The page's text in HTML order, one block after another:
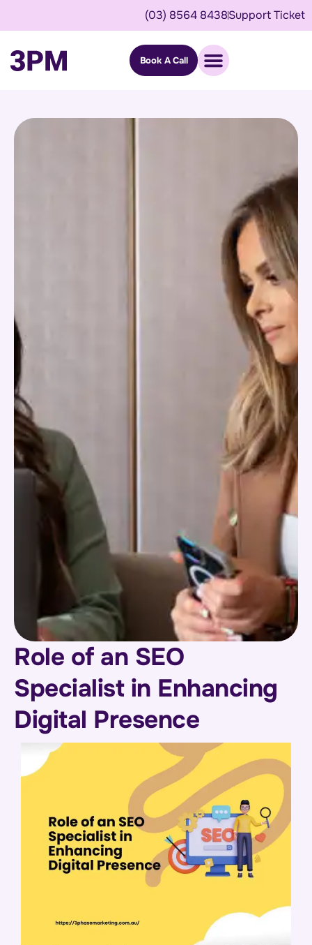
(03) 8564 8438Support Ticket
Book A Call
Role of an SEO
Specialist in Enhancing
Digital Presence